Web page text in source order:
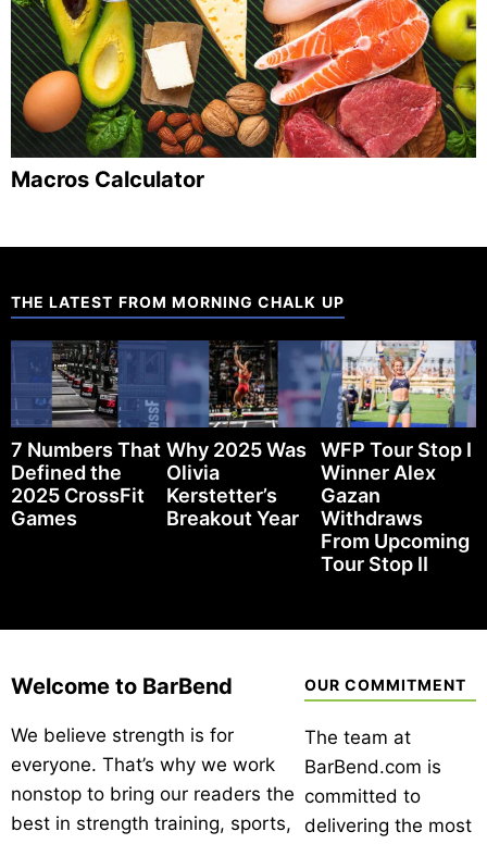
Macros Calculator
THE LATEST FROM MORNING CHALK UP
7 Numbers That
Defined the
2025 CrossFit
Games
Why 2025 Was
Olivia
Kerstetter’s
Breakout Year
WFP Tour Stop I
Winner Alex
Gazan
Withdraws
From Upcoming
Tour Stop II
Welcome to BarBend
We believe strength is for
everyone. That’s why we work
nonstop to bring our readers the
best in strength training, sports,
OUR COMMITMENT
The team at
BarBend.com is
committed to
delivering the most